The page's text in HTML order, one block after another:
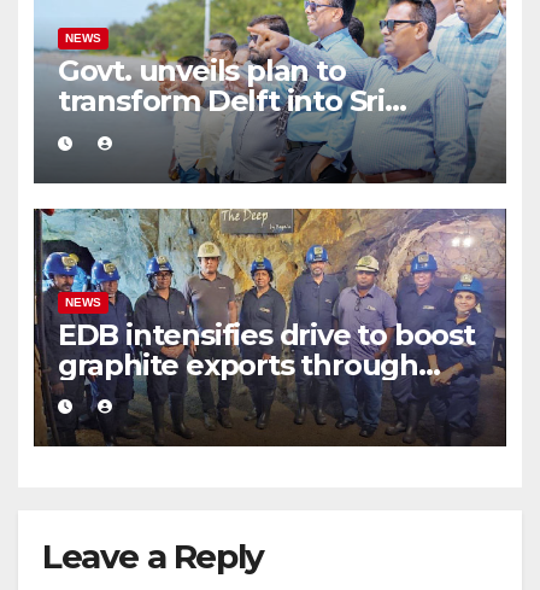
NEWS
Govt. unveils plan to
transform Delft into Sri
Lanka’s first zero-emission
eco-tourism destination
NEWS
EDB intensifies drive to boost
graphite exports through
value addition
Leave a Reply